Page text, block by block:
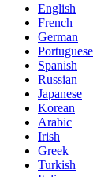
English
French
German
Portuguese
Spanish
Russian
Japanese
Korean
Arabic
Irish
Greek
Turkish